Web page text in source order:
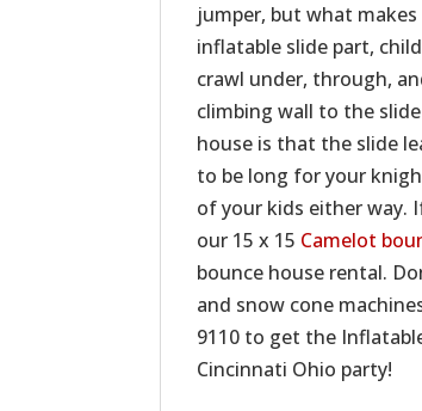
jumper, but what
inflatable slide part,
crawl under, through,
climbing wall to the
house is that the slide
to be long for your
of your kids either way.
our 15 x 15 Camelot
bounce house rental.
and snow cone
9110 to get the
Cincinnati Ohio party!